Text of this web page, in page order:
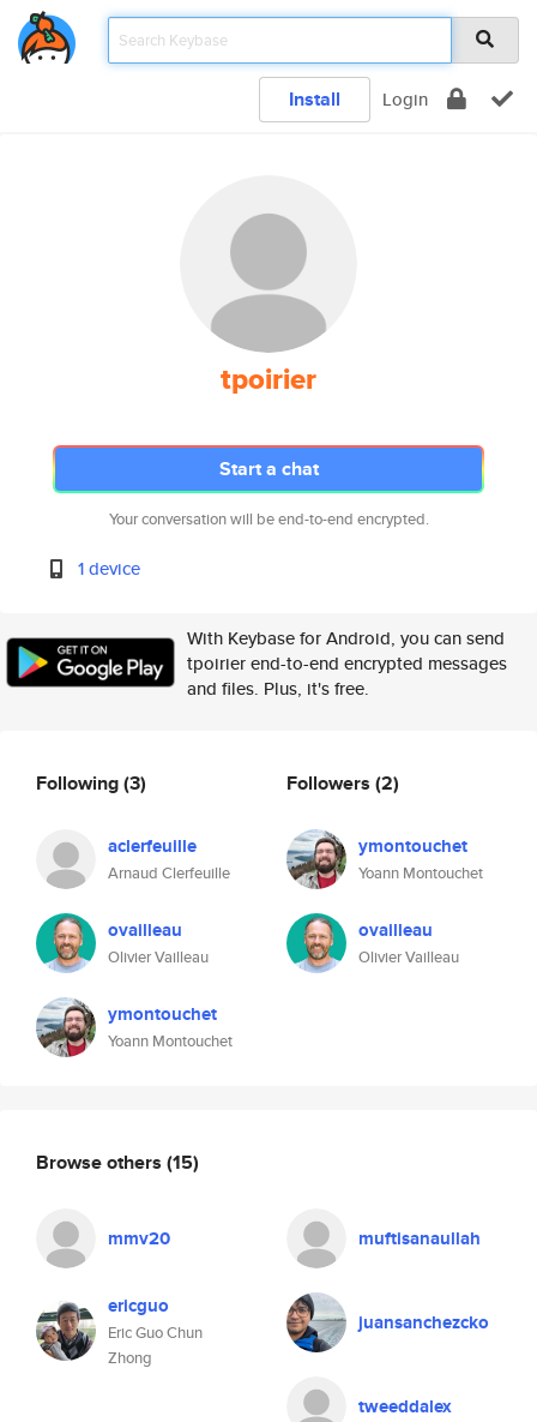
Install Login
tpoirier
Start a chat
Your conversation will be end-to-end encrypted.
1 device
With Keybase for Android, you can send
tpoirier end-to-end encrypted messages
and files. Plus, it's free.
Following(3)
aclerfeuille
Arnaud Clerfeuille
ovailleau
Olivier Vailleau
ymontouchet
Yoann Montouchet
Followers (2)
ymontouchet
Yoann Montouchet
ovailleau
Olivier Vailleau
Browse others (15)
mmv20 muftisanaullah
ericguo
Eric Guo Chun
Zhong
juansanchezcko
tweeddalex